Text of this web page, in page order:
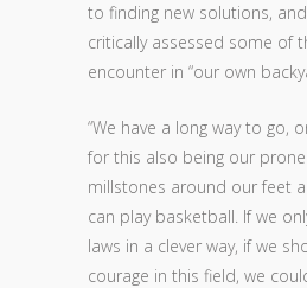
to finding new solutions,
critically assessed some of
encounter in “our own
“We have a long way to go,
for this also being our
millstones around our feet
can play basketball. If we
laws in a clever way, if we
courage in this field, we